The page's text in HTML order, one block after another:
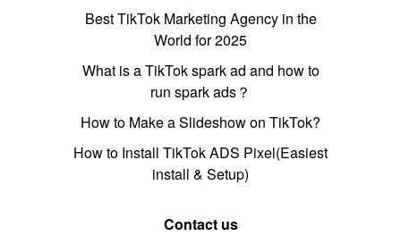
Best TikTok Marketing Agency in the
World for 2025
What is a TikTok spark ad and how to
run spark ads？
How to Make a Slideshow on TikTok?
How to Install TikTok ADS Pixel(Easiest
install & Setup)
Contact us